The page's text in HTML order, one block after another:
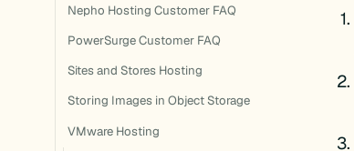
Nepho Hosting Customer FAQ
PowerSurge Customer FAQ
Sites and Stores Hosting
Storing Images in Object Storage
VMware Hosting